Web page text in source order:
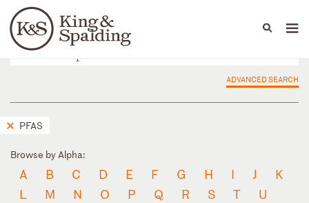
Languages
People Capabilities
ADVANCED SEARCH
PFAS
Browse by Alpha:
A B C D E F G H I J
K
L
M N O P Q R S T
U